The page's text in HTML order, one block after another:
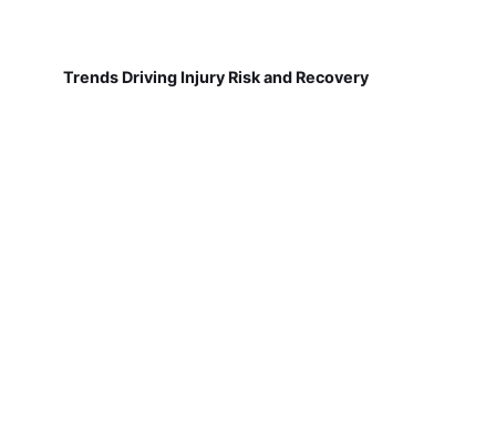
Trends Driving Injury Risk and Recovery